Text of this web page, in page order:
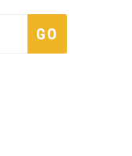
GO